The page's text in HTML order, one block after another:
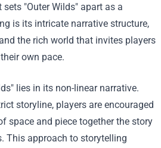
"Outer Wilds" apart as a
is its intricate narrative structure,
the rich world that invites players
own pace.
lies in its non-linear narrative.
storyline, players are encouraged
space and piece together the story
This approach to storytelling